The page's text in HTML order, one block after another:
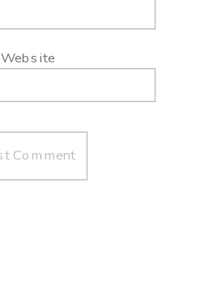
Website